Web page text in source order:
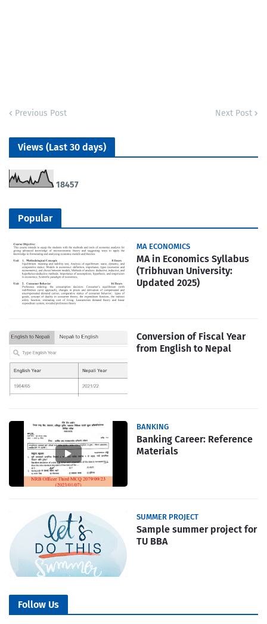
Previous Post Next Post
Views (Last 30 days)
18457
Popular
MA ECONOMICS
MA in Economics Syllabus
(Tribhuvan University:
Updated 2025)
Conversion of Fiscal Year
from English to Nepal
BANKING
Banking Career: Reference
Materials
SUMMER PROJECT
Sample summer project for
TU BBA
Follow Us